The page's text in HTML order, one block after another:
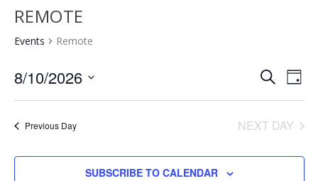
REMOTE
Events Remote
EVENTS
SEARCH
AND
VIEWS
SEARCH
DAY
8/10/2026
Previous Day NEXT DAY
SUBSCRIBE TO CALENDAR